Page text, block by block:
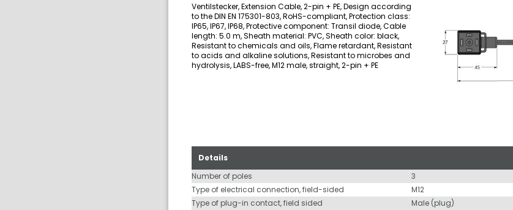
Ventilstecker, Extension Cable, 2-pin + PE, Design according
to the DIN EN 175301-803, RoHS-compliant, Protection class:
IP65, IP67, IP68, Protective component: Transil diode, Cable
length: 5.0 m, Sheath material: PVC, Sheath color: black,
Resistant to chemicals and oils, Flame retardant, Resistant
to acids and alkaline solutions, Resistant to microbes and
hydrolysis, LABS-free, M12 male, straight, 2-pin + PE
Details
Number of poles
3
Type of electrical connection, field-sided
M12
Type of plug-in contact, field sided
Male (plug)